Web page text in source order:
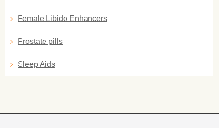
Female Libido Enhancers
Prostate pills
Sleep Aids